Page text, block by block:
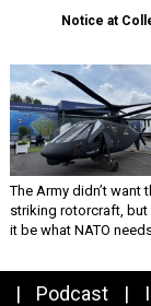
Notice at
The Army didn’t want
striking rotorcraft, but
it be what NATO
Podcast